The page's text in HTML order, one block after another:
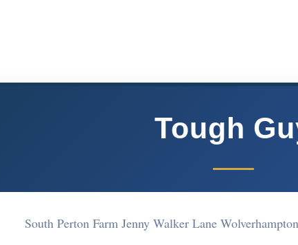
Tough
South Perton Farm Jenny Walker Lane